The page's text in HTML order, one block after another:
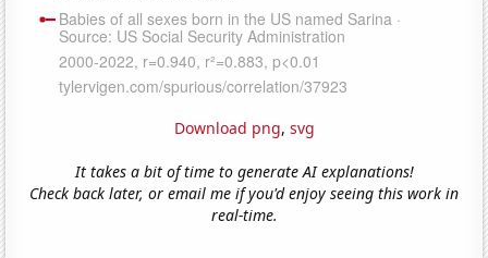
Download png, svg
It takes a bit of time to generate AI explanations!
Check back later, or email me if you'd enjoy seeing this work in
real-time.